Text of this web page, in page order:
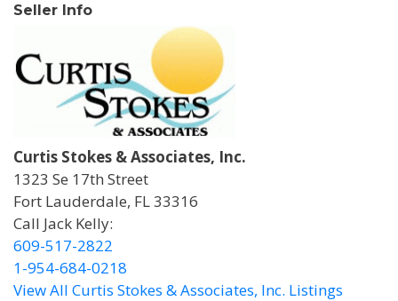
Seller Info
Curtis Stokes & Associates, Inc.
1323 Se 17th Street
Fort Lauderdale, FL 33316
Call Jack Kelly:
609-517-2822
1-954-684-0218
View All Curtis Stokes & Associates, Inc. Listings